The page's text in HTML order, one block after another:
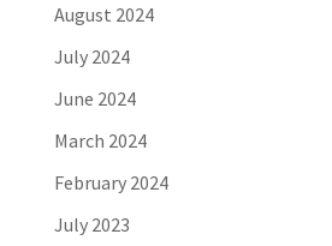
August 2024
July 2024
June 2024
March 2024
February 2024
July 2023